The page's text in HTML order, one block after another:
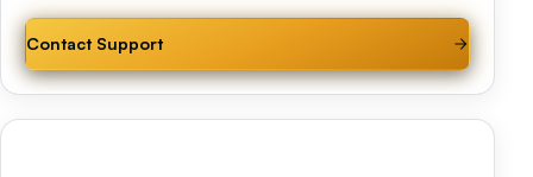
Contact Support